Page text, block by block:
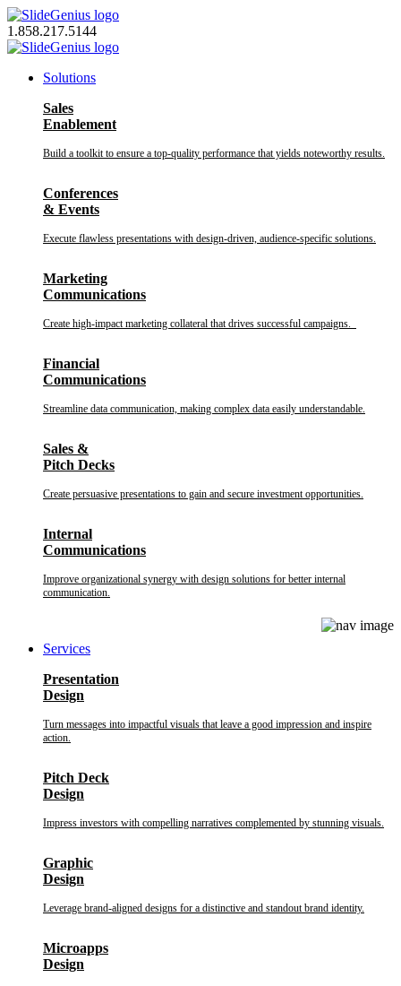
Skip
to
content
1.858.217.5144
Solutions
Sales
Enablement
Build a toolkit to ensure a top-quality performance that yields noteworthy results.
Conferences
& Events
Execute flawless presentations with design-driven, audience-specific solutions.
Marketing
Communications
Create high-impact marketing collateral that drives successful campaigns.
Financial
Communications
Streamline data communication, making complex data easily understandable.
Sales &
Pitch Decks
Create persuasive presentations to gain and secure investment opportunities.
Internal
Communications
Improve organizational synergy with design solutions for better internal
communication.
Services
Presentation
Design
Turn messages into impactful visuals that leave a good impression and inspire
action.
Pitch Deck
Design
Impress investors with compelling narratives complemented by stunning visuals.
Graphic
Design
Leverage brand-aligned designs for a distinctive and standout brand identity.
Microapps
Design